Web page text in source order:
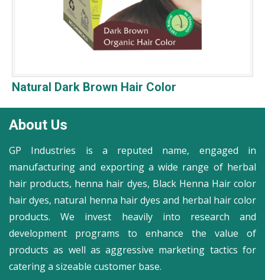
Natural Dark Brown Hair Color
About Us
GP Industries is a reputed name, engaged in
manufacturing and exporting a wide range of herbal
hair products, henna hair dyes, Black Henna Hair color
hair dyes, natural henna hair dyes and herbal hair color
products. We invest heavily into research and
development programs to enhance the value of
products as well as aggressive marketing tactics for
catering a sizeable customer base.